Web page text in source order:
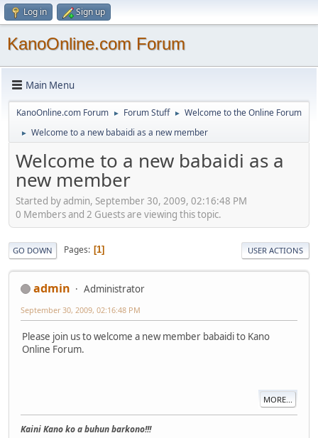
Log in Sign up
KanoOnline.com Forum
Main Menu
KanoOnline.com Forum ► Forum Stuff ► Welcome to the Online Forum
► Welcome to a new babaidi as a new member
Welcome to a new babaidi as a
new member
Started by admin, September 30, 2009, 02:16:48 PM
0 Members and 2 Guests are viewing this topic.
GO DOWN Pages 1 USER ACTIONS
admin Administrator
September 30, 2009, 02:16:48 PM
Please join us to welcome a new member babaidi to Kano
Online Forum.
MORE...
Kaini Kano ko a buhun barkono!!!